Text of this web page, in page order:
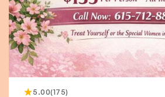
5.00(175)